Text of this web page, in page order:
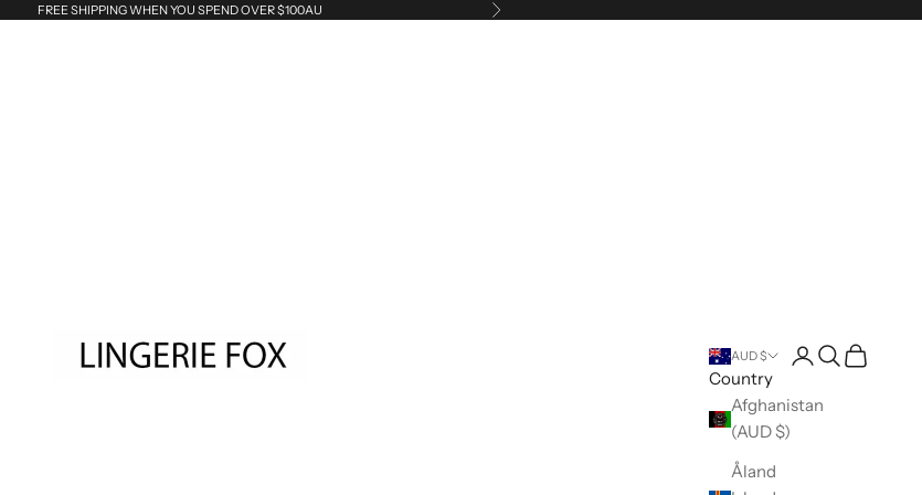
FREE SHIPPING WHEN YOU SPEND OVER $100AU Next
Lingerie Fox AU
AUD $
Country
Afghanistan
(AUD $)
Åland
Open account
Open search
Open cart